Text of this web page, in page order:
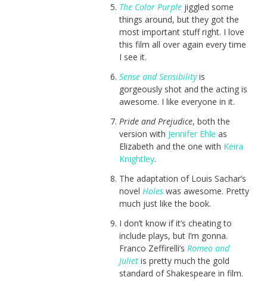
The Color Purplejiggled some
things around, but they got the
most important stuff right. I love
this film all over again every time
I see it.
Sense and Sensibilityis
gorgeously shot and the acting is
awesome. I like everyone in it.
Pride and Prejudice, both the
version with Jennifer Ehle as
Elizabeth and the one with Keira
Knightley.
The adaptation of Louis Sachar’s
novel Holes was awesome. Pretty
much just like the book.
I don’t know if it’s cheating to
include plays, but I’m gonna.
Franco Zeffirelli’s Romeo and
Julietis pretty much the gold
standard of Shakespeare in film.